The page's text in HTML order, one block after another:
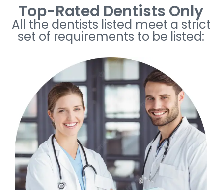
Top-Rated Dentists Only
All the dentists listed meet a strict
set of requirements to be listed: